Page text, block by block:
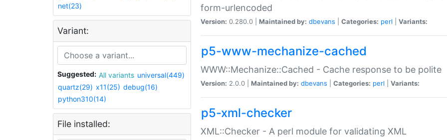
net(23)
Variant:
Suggested: All variants universal(449)
quartz(29) x11(25) debug(16)
python310(14)
File installed:
form-urlencoded
Version: 0.280.0 | Maintained by: dbevans Categories: perl Variants:
p5-www-mechanize-cached
WWW::Mechanize::Cached - Cache response to be polite
Version: 2.0.0 | Maintained by: dbevans Categories: perl Variants:
p5-xml-checker
XML::Checker - A perl module for validating XML